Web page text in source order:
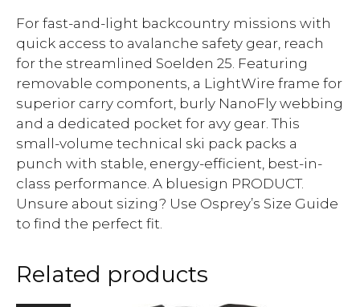
For fast-and-light backcountry missions with
quick access to avalanche safety gear, reach
for the streamlined Soelden 25. Featuring
removable components, a LightWire frame for
superior carry comfort, burly NanoFly webbing
and a dedicated pocket for avy gear. This
small-volume technical ski pack packs a
punch with stable, energy-efficient, best-in-
class performance. A bluesign PRODUCT.
Unsure about sizing? Use Osprey’s Size Guide
to find the perfect fit.
Related products